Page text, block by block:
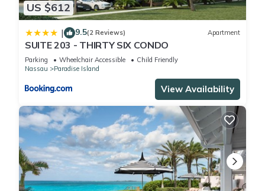
location that makes this a great choice to stay in Paradise
Island. Enjoy your stay in Paradise Island at this Condo.
US $612
| 9.5(2 Reviews) Apartment
SUITE 203 - THIRTY SIX CONDO
Parking Wheelchair Accessible
Child Friendly
Nassau
Paradise Island
View Availability